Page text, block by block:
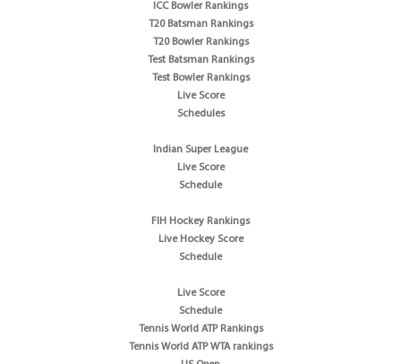
ICC Bowler Rankings
T20 Batsman Rankings
T20 Bowler Rankings
Test Batsman Rankings
Test Bowler Rankings
Live Score
Schedules
Indian Super League
Live Score
Schedule
FIH Hockey Rankings
Live Hockey Score
Schedule
Live Score
Schedule
Tennis World ATP Rankings
Tennis World ATP WTA rankings